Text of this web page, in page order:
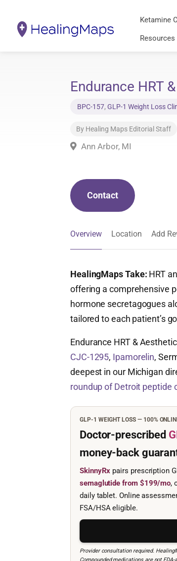
Ketamine
Resources
Endurance HRT
BPC-157, GLP-1 Weight Loss
By Healing Maps Editorial Staff
Ann Arbor, MI
Contact
Overview Location Add
HealingMaps Take: HRT
offering a comprehensive
hormone secretagogues
tailored to each patient’s
Endurance HRT &
CJC-1295, Ipamorelin,
deepest in our Michigan
roundup of Detroit peptide
GLP-1 WEIGHT LOSS — 100%
Doctor-prescribed
money-back
SkinnyRx pairs prescription
semaglutide from $199/mo,
daily tablet. Online
FSA/HSA eligible.
Provider consultation required.